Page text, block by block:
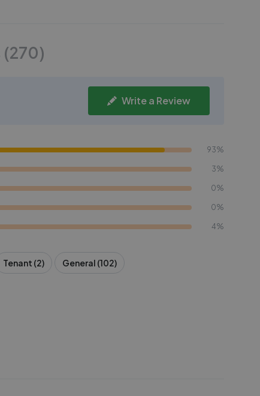
(270)
Write a Review
93%
3%
0%
0%
4%
Tenant (2) General (102)